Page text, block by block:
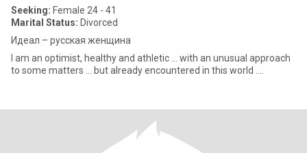
Seeking: Female 24 - 41
Marital Status: Divorced
Идеал – русская женщина
I am an optimist, healthy and athletic ... with an unusual approach
to some matters ... but already encountered in this world ....